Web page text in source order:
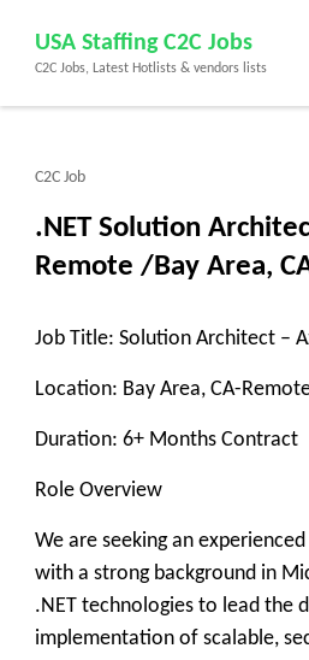
content
(Press
USA Staffing C2C Jobs
C2C Jobs, Latest Hotlists & vendors lists
C2C Job
.NET Solution
Remote /Bay Area,
Job Title: Solution Architect –
Location: Bay Area, CA-
Duration: 6+ Months Contract
Role Overview
We are seeking an
with a strong background in
.NET technologies to lead the
implementation of scalable,